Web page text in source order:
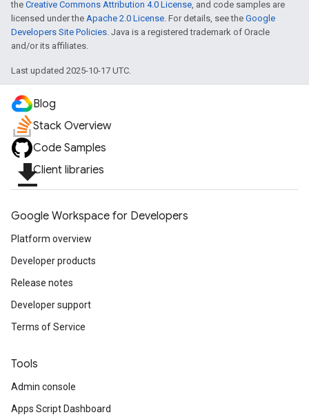
the Creative Commons Attribution 4.0 License, and code samples are
licensed under the Apache 2.0 License. For details, see the Google
Developers Site Policies. Java is a registered trademark of Oracle
and/or its affiliates.
Last updated 2025-10-17 UTC.
Blog
Stack Overview
Code Samples
file_downloadClient libraries
Google Workspace for Developers
Platform overview
Developer products
Release notes
Developer support
Terms of Service
Tools
Admin console
Apps Script Dashboard